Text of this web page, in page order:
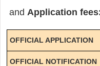
and Application
OFFICIAL APPLICATION
OFFICIAL NOTIFICATION